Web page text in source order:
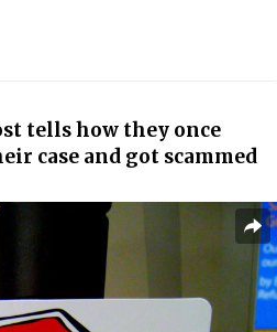
tells how they once
case and got scammed